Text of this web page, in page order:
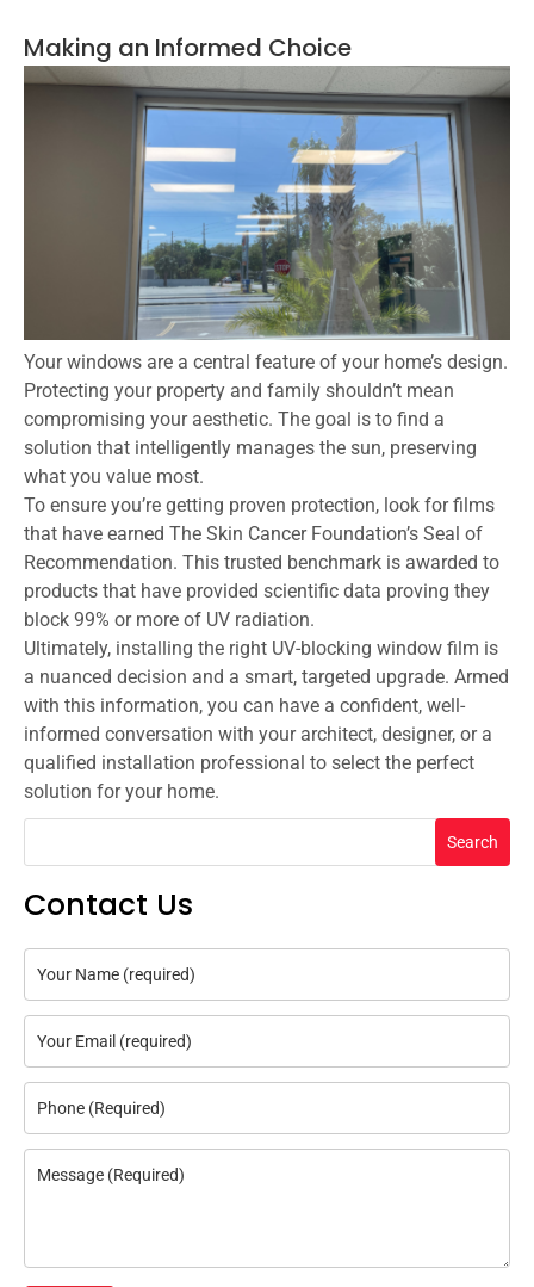
Making an Informed Choice
Your windows are a central feature of your home’s design.
Protecting your property and family shouldn’t mean
compromising your aesthetic. The goal is to find a
solution that intelligently manages the sun, preserving
what you value most.
To ensure you’re getting proven protection, look for films
that have earned The Skin Cancer Foundation’s Seal of
Recommendation. This trusted benchmark is awarded to
products that have provided scientific data proving they
block 99% or more of UV radiation.
Ultimately, installing the right UV-blocking window film is
a nuanced decision and a smart, targeted upgrade. Armed
with this information, you can have a confident, well-
informed conversation with your architect, designer, or a
qualified installation professional to select the perfect
solution for your home.
Search
Contact Us